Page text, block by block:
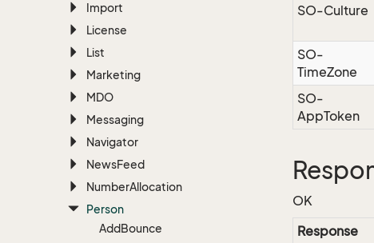
Import
License
List
Marketing
MDO
Messaging
Navigator
NewsFeed
NumberAllocation
Person
AddBounce
SO-Culture
SO-
TimeZone
SO-
AppToken
OK
Response